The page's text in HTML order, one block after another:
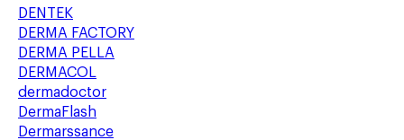
DENTEK
DERMA FACTORY
DERMA PELLA
DERMACOL
dermadoctor
DermaFlash
Dermarssance